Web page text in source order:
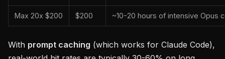
Max 20x $200 $200 ~10-20 hours of intensive Opus
With prompt caching (which works for Claude Code),